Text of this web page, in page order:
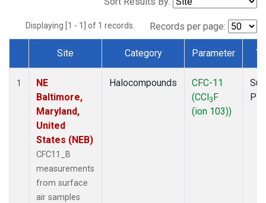
Displaying [1 - 1] of 1 records. Records per page:
Dataset Number
Site Category Parameter
1
NE
Baltimore,
Maryland,
United
States (NEB)
CFC11_B
measurements
from surface
air samples
Halocompounds
CFC-11
(CCl3F
(ion 103))